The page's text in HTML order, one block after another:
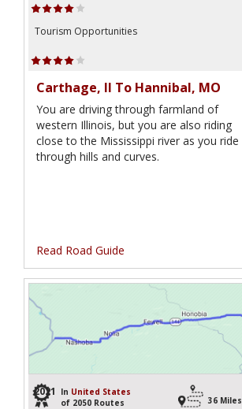
Tourism Opportunities
Carthage, Il To Hannibal, MO
You are driving through farmland of
western Illinois, but you are also riding
close to the Mississippi river as you ride
through hills and curves.
Read Road Guide
2021 In United States
of 2050 Routes
36 Miles